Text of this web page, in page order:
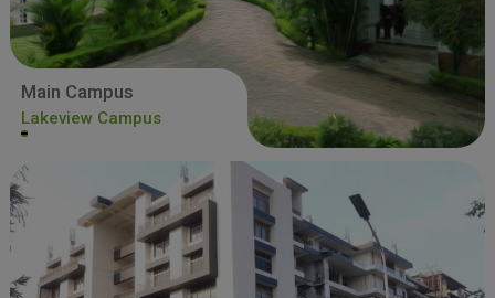
Main Campus
Lakeview Campus